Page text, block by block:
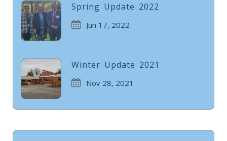
Spring Update 2022
Jun 17, 2022
Winter Update 2021
Nov 28, 2021